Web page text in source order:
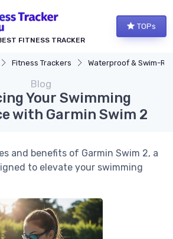
FITNESS TRACKER
TOPs
Fitness Trackers Waterproof & Swim-Ready
Blog
Your Swimming
with Garmin Swim 2
and benefits of Garmin Swim 2, a
to elevate your swimming